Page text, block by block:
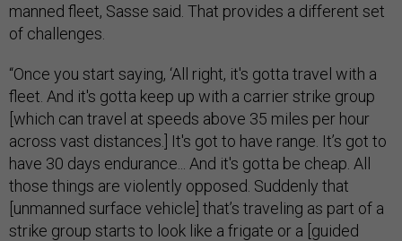
manned fleet, Sasse said. That provides a different set
of challenges.
“Once you start saying, ‘All right, it's gotta travel with a
fleet. And it's gotta keep up with a carrier strike group
[which can travel at speeds above 35 miles per hour
across vast distances.] It's got to have range. It’s got to
have 30 days endurance... And it's gotta be cheap. All
those things are violently opposed. Suddenly that
[unmanned surface vehicle] that’s traveling as part of a
strike group starts to look like a frigate or a [guided